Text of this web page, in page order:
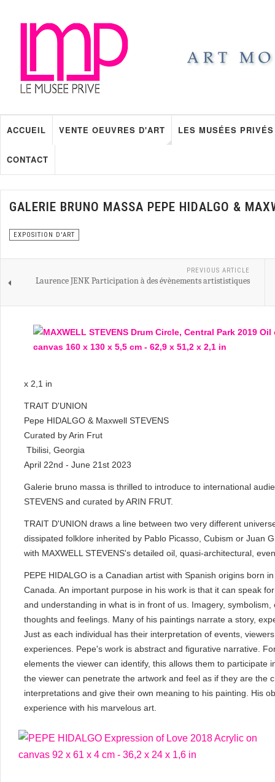
ACCUEIL VENTE OEUVRES D'ART LES MUSÉES PRIVÉS
CONTACT
GALERIE BRUNO MASSA PEPE HIDALGO &
EXPOSITION D'ART
PREVIOUS ARTICLE
Laurence JENK Participation à des évènements artististiques
x 2,1 in
TRAIT D'UNION
Pepe HIDALGO & Maxwell STEVENS
Curated by Arin Frut
Tbilisi, Georgia
April 22nd - June 21st 2023
Galerie bruno massa is thrilled to introduce to international
STEVENS and curated by ARIN FRUT.
TRAIT D'UNION draws a line between two very different
dissipated folklore inherited by Pablo Picasso, Cubism or Juan
with MAXWELL STEVENS's detailed oil, quasi-architectural,
PEPE HIDALGO is a Canadian artist with Spanish origins born
Canada. An important purpose in his work is that it can speak
and understanding in what is in front of us. Imagery,
thoughts and feelings. Many of his paintings narrate a story,
Just as each individual has their interpretation of events,
experiences. Pepe's work is abstract and figurative narrative.
elements the viewer can identify, this allows them to
the viewer can penetrate the artwork and feel as if they are the
interpretations and give their own meaning to his painting. His
experience with his marvelous art.